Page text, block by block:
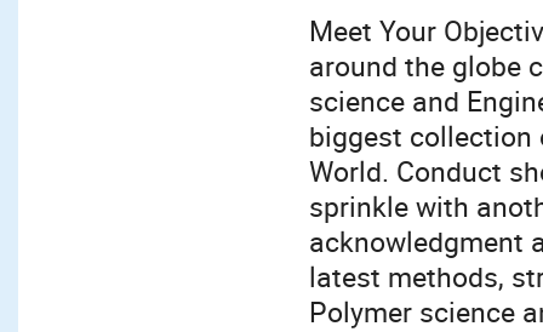
Meet Your
around the globe
science and
biggest collection
World. Conduct
sprinkle with
acknowledgment
latest methods,
Polymer science